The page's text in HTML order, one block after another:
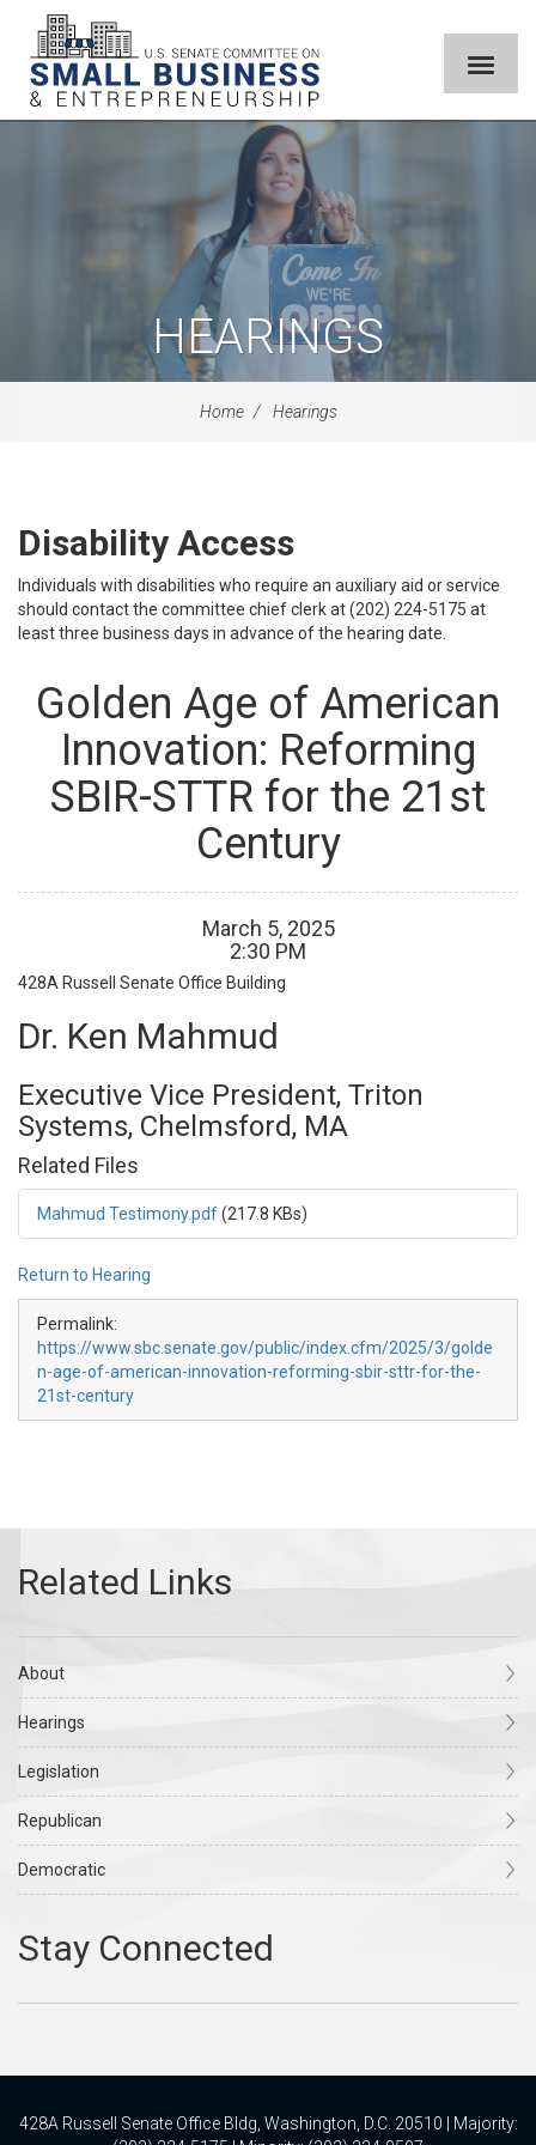
HEARINGS
Home Hearings
Disability Access
Individuals with disabilities who require an auxiliary aid or service
should contact the committee chief clerk at (202) 224-5175 at
least three business days in advance of the hearing date.
Golden Age of American
Innovation: Reforming
SBIR-STTR for the 21st
Century
March 5, 2025
2:30 PM
428A Russell Senate Office Building
Dr. Ken Mahmud
Executive Vice President, Triton
Systems, Chelmsford, MA
Related Files
Mahmud Testimony.pdf(217.8 KBs)
Return to Hearing
Permalink:
https://www.sbc.senate.gov/public/index.cfm/2025/3/golde
n-age-of-american-innovation-reforming-sbir-sttr-for-the-
21st-century
About
Hearings
Legislation
Republican
Democratic
428A Russell Senate Office Bldg, Washington, D.C. 20510 | Majority: